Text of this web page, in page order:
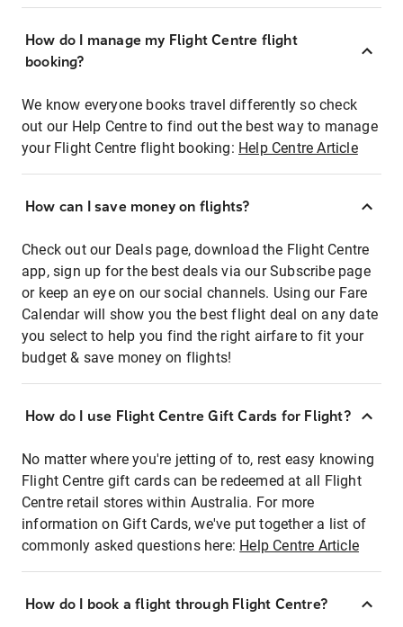
How do I manage my Flight Centre flight
booking?
We know everyone books travel differently so check
out our Help Centre to find out the best way to manage
your Flight Centre flight booking: Help Centre Article
How can I save money on flights?
Check out our Deals page, download the Flight Centre
app, sign up for the best deals via our Subscribe page
or keep an eye on our social channels. Using our Fare
Calendar will show you the best flight deal on any date
you select to help you find the right airfare to fit your
budget & save money on flights!
How do I use Flight Centre Gift Cards for Flight?
No matter where you're jetting of to, rest easy knowing
Flight Centre gift cards can be redeemed at all Flight
Centre retail stores within Australia. For more
information on Gift Cards, we've put together a list of
commonly asked questions here: Help Centre Article
How do I book a flight through Flight Centre?